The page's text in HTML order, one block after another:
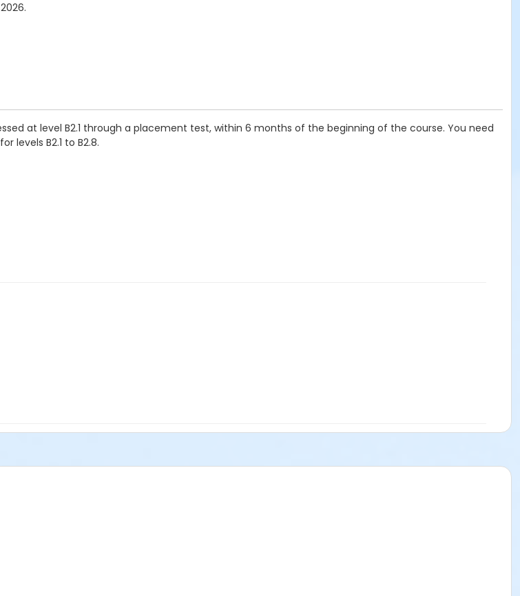
at level B2.1 through a placement test, within 6 months of the beginning of the course. You need
levels B2.1 to B2.8.